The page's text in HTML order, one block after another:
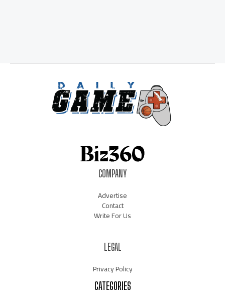
COMPANY
Advertise
Contact
Write For Us
LEGAL
Privacy Policy
CATEGORIES